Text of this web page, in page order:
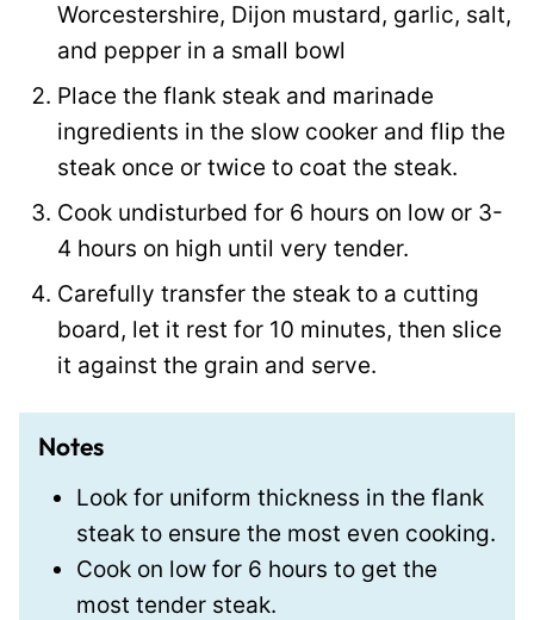
Worcestershire, Dijon mustard, garlic, salt,
and pepper in a small bowl
Place the flank steak and marinade
ingredients in the slow cooker and flip the
steak once or twice to coat the steak.
Cook undisturbed for 6 hours on low or 3-
4 hours on high until very tender.
Carefully transfer the steak to a cutting
board, let it rest for 10 minutes, then slice
it against the grain and serve.
Notes
Look for uniform thickness in the flank
steak to ensure the most even cooking.
Cook on low for 6 hours to get the
most tender steak.